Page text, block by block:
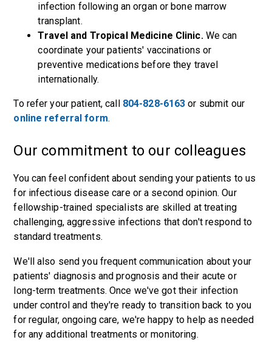
infection following an organ or bone marrow
transplant.
Travel and Tropical Medicine Clinic.We can
coordinate your patients' vaccinations or
preventive medications before they travel
internationally.
To refer your patient, call 804-828-6163 or submit our
online referral form.
Our commitment to our colleagues
You can feel confident about sending your patients to us
for infectious disease care or a second opinion. Our
fellowship-trained specialists are skilled at treating
challenging, aggressive infections that don't respond to
standard treatments.
We'll also send you frequent communication about your
patients' diagnosis and prognosis and their acute or
long-term treatments. Once we've got their infection
under control and they're ready to transition back to you
for regular, ongoing care, we're happy to help as needed
for any additional treatments or monitoring.